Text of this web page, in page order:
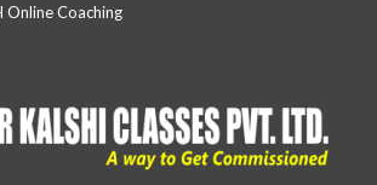
Online Coaching